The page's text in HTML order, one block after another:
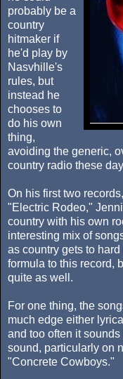
probably be a
country
hitmaker if
he'd play by
Nasvhille's
rules, but
instead he
chooses to
do his own
thing,
avoiding the generic,
country radio these
On his first two
"Electric Rodeo,"
country with his own
interesting mix of
as country gets to
formula to this record,
quite as well.
For one thing, the
much edge either
and too often it
sound, particularly on
"Concrete Cowboys."